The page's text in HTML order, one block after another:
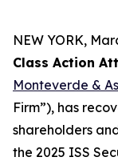
NEW YORK,
Class Action
Monteverde &
Firm”), has
shareholders
the 2025 ISS